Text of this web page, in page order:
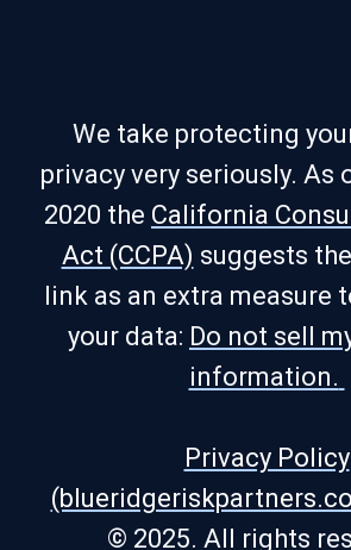
We take protecting
privacy very seriously. As
2020 the California
Act (CCPA) suggests
link as an extra measure
your data: Do not sell
information.
Privacy Policy
© 2025. All rights